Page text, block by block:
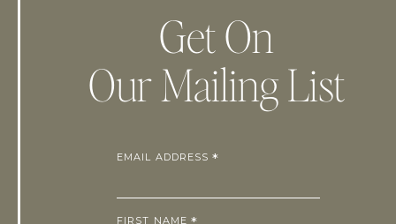
EMAIL ADDRESS*
FIRST NAME
Get On
Our Mailing List